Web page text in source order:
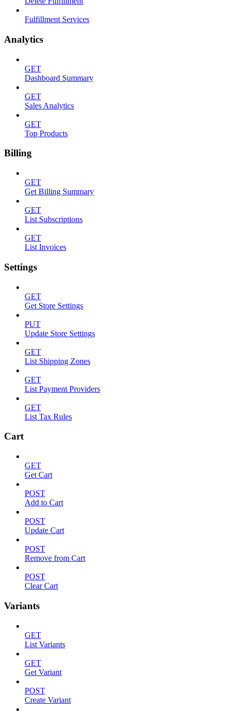
Fulfillment Services
Analytics
GET
Dashboard Summary
GET
Sales Analytics
GET
Top Products
Billing
GET
Get Billing Summary
GET
List Subscriptions
GET
List Invoices
Settings
GET
Get Store Settings
PUT
Update Store Settings
GET
List Shipping Zones
GET
List Payment Providers
GET
List Tax Rules
Cart
GET
Get Cart
POST
Add to Cart
POST
Update Cart
POST
Remove from Cart
POST
Clear Cart
Variants
GET
List Variants
GET
Get Variant
POST
Create Variant